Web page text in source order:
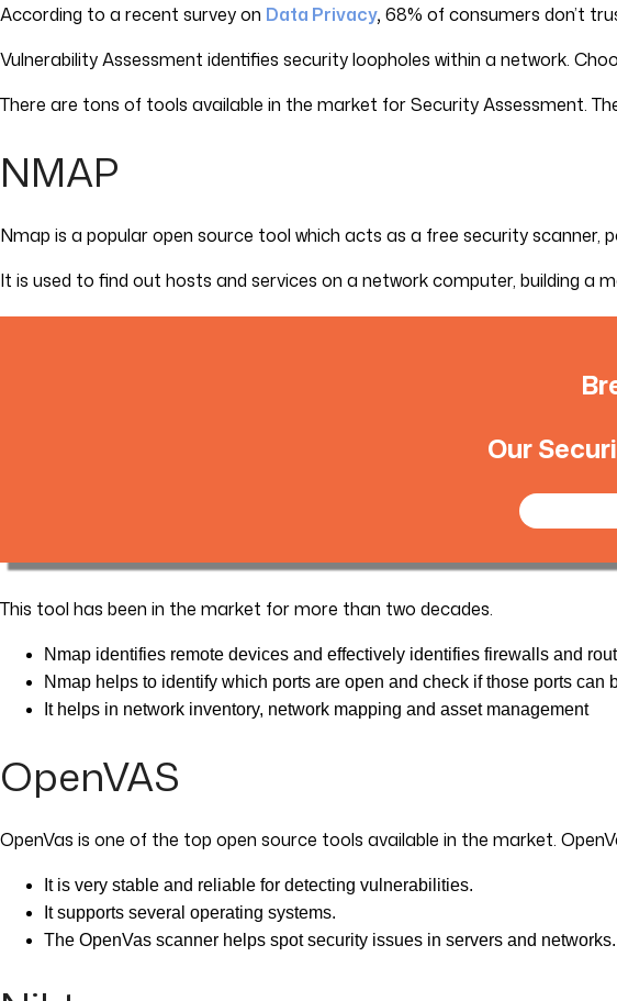
According to a recent survey on Data Privacy, 68% of consumers don’t
Vulnerability Assessment identifies security loopholes within a network.
There are tons of tools available in the market for Security Assessment.
NMAP
Nmap is a popular open source tool which acts as a free security scanner,
It is used to find out hosts and services on a network computer, building a
Our
This tool has been in the market for more than two decades.
Nmap identifies remote devices and effectively identifies firewalls and
Nmap helps to identify which ports are open and check if those ports can
It helps in network inventory, network mapping and asset management
OpenVAS
OpenVas is one of the top open source tools available in the market.
It is very stable and reliable for detecting vulnerabilities.
It supports several operating systems.
The OpenVas scanner helps spot security issues in servers and networks.